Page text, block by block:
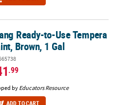
Brown, 1 Gal
Ready-to-Use Tempera
Brown, 1 Gal
.99
by Educators Resource
ADD TO CART